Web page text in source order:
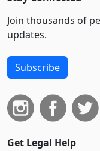
Join thousands of
updates.
Subscribe
Get Legal Help